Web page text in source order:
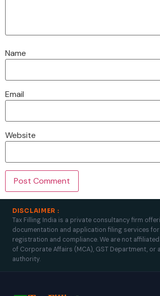
Name
Email
Website
DISCLAIMER :
Tax Filling India is a private consultancy firm
documentation and application filing services
registration and compliance. We are not
of Corporate Affairs (MCA), GST Department, or
authority.